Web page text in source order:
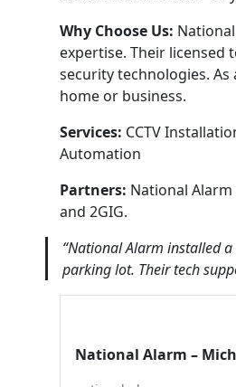
Why Choose Us:
expertise. Their licensed
security technologies.
home or business.
Services: CCTV
Automation
Partners: National
and 2GIG.
“National Alarm installed
parking lot. Their tech
National Alarm –